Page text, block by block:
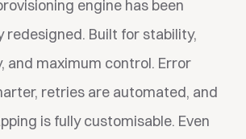
engine has been
redesigned. Built for stability,
and maximum control. Error
retries are automated, and
is fully customisable. Even